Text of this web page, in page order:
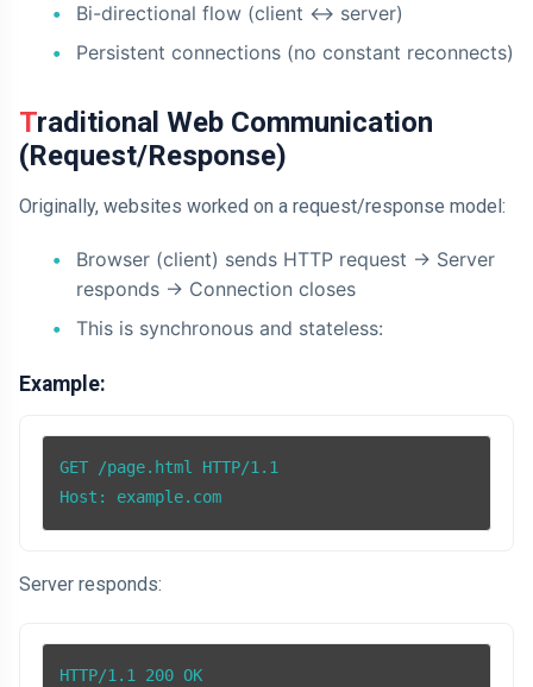
Bi-directional flow (client <-> server)
Persistent connections (no constant reconnects)
Traditional Web Communication
(Request/Response)
Originally, websites worked on a request/response model:
Browser (client) sends HTTP request -> Server
responds -> Connection closes
This is synchronous and stateless:
Example:
GET /page.html HTTP/1.1
Host: example.com
Server responds:
HTTP/1.1 200 OK